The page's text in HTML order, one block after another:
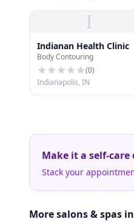
I
Indianan Health Clinic
Body Contouring
(0)
Indianapolis, IN
Make it a self-care
Stack your
More salons & spas